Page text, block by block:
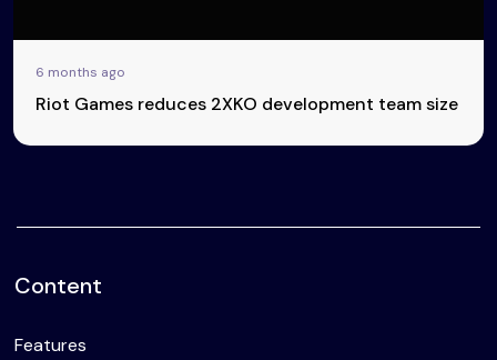
6 months ago
Riot Games reduces 2XKO development team size
Content
Features